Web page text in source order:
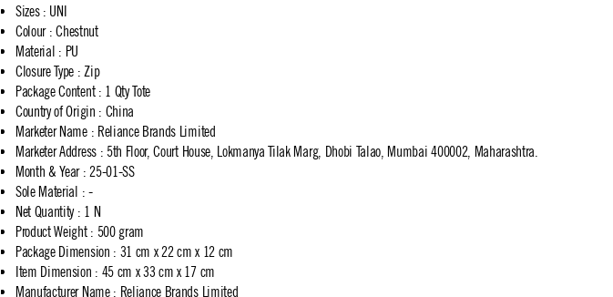
Sizes: UNI
Colour: Chestnut
Material : PU
Closure Type : Zip
Package Content: 1 Qty Tote
Country of Origin : China
Marketer Name: Reliance Brands Limited
Marketer Address: 5th Floor, Court House, Lokmanya Tilak Marg, Dhobi Talao, Mumbai 400002, Maharashtra.
Month & Year: 25-01-SS
Sole Material : -
Net Quantity: 1 N
Product Weight: 500 gram
Package Dimension : 31 cm x 22 cm x 12 cm
Item Dimension : 45 cm x 33 cm x 17 cm
Manufacturer Name: Reliance Brands Limited